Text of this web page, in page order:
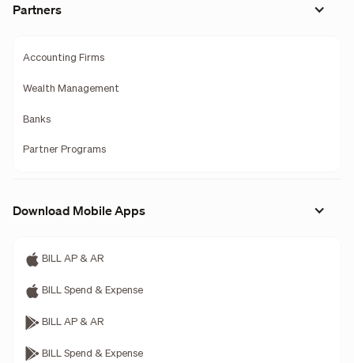
Partners
Accounting Firms
Wealth Management
Banks
Partner Programs
Download Mobile Apps
BILL AP & AR
BILL Spend & Expense
BILL AP & AR
BILL Spend & Expense